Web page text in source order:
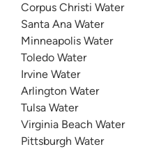
Corpus Christi Water
Santa Ana Water
Minneapolis Water
Toledo Water
Irvine Water
Arlington Water
Tulsa Water
Virginia Beach Water
Pittsburgh Water